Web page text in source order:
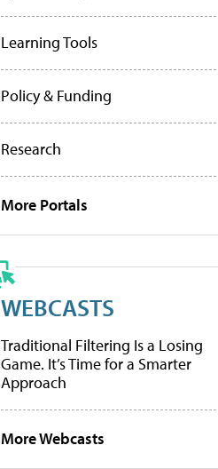
Learning Tools
Policy & Funding
Research
More Portals
WEBCASTS
Traditional Filtering Is a Losing
Game. It’s Time for a Smarter
Approach
More Webcasts